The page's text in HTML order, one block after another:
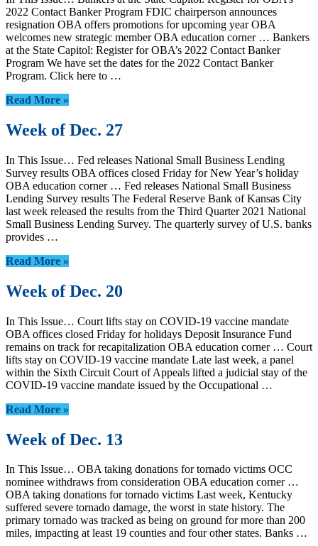
2022 Contact Banker Program FDIC chairperson announces
resignation OBA offers promotions for upcoming year OBA
welcomes new strategic member OBA education corner … Bankers
at the State Capitol: Register for OBA’s 2022 Contact Banker
Program We have set the dates for the 2022 Contact Banker
Program. Click here to …
Read More »
Week of Dec. 27
In This Issue… Fed releases National Small Business Lending
Survey results OBA offices closed Friday for New Year’s holiday
OBA education corner … Fed releases National Small Business
Lending Survey results The Federal Reserve Bank of Kansas City
last week released the results from the Third Quarter 2021 National
Small Business Lending Survey. The quarterly survey of U.S. banks
provides …
Read More »
Week of Dec. 20
In This Issue… Court lifts stay on COVID-19 vaccine mandate
OBA offices closed Friday for holidays Deposit Insurance Fund
remains on track for recapitalization OBA education corner … Court
lifts stay on COVID-19 vaccine mandate Late last week, a panel
within the Sixth Circuit Court of Appeals lifted a judicial stay of the
COVID-19 vaccine mandate issued by the Occupational …
Read More »
Week of Dec. 13
In This Issue… OBA taking donations for tornado victims OCC
nominee withdraws from consideration OBA education corner …
OBA taking donations for tornado victims Last week, Kentucky
suffered severe tornado damage, the worst in state history. The
primary tornado was tracked as being on ground for more than 200
miles, impacting at least 19 counties and four other states. Banks …